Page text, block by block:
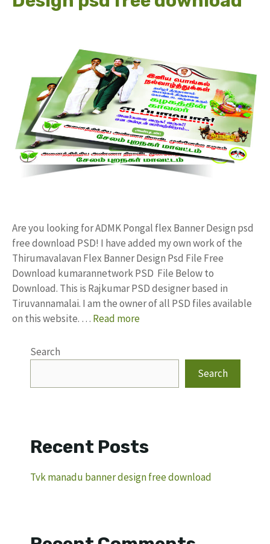
Are you looking for ADMK Pongal flex Banner Design psd
free download PSD! I have added my own work of the
Thirumavalavan Flex Banner Design Psd File Free
Download kumarannetwork PSD File Below to
Download. This is Rajkumar PSD designer based in
Tiruvannamalai. I am the owner of all PSD files available
on this website. … Read more
Search
Search
Recent Posts
Tvk manadu banner design free download